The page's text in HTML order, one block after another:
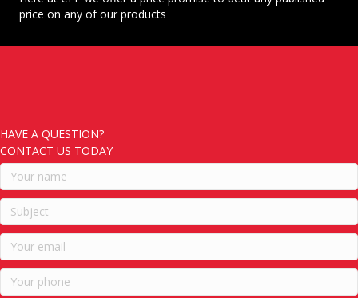
price on any of our products
HAVE A QUESTION?
CONTACT US TODAY